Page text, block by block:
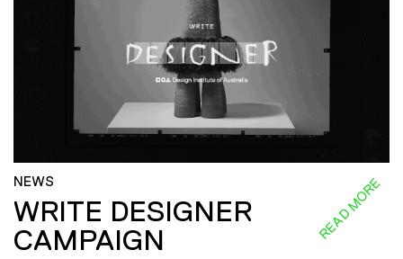
NEWS
WRITE DESIGNER
CAMPAIGN
READ MORE